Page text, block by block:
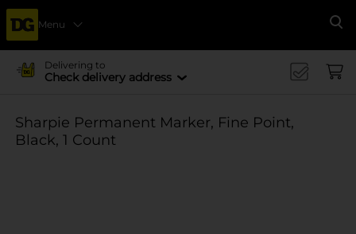
Menu
Delivering to
Check delivery address
Sharpie Permanent Marker, Fine Point,
Black, 1 Count